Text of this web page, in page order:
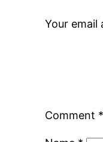
Your email
Comment *